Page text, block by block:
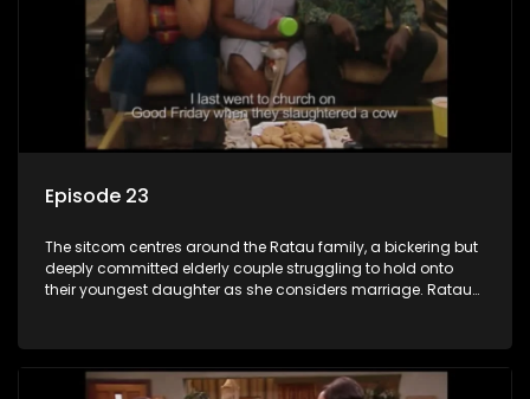
Episode 23
The sitcom centres around the Ratau family, a bickering but
deeply committed elderly couple struggling to hold onto
their youngest daughter as she considers marriage. Ratau
between the two of them.